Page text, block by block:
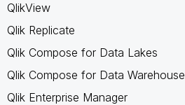
QlikView
Qlik Replicate
Qlik Compose for Data Lakes
Qlik Compose for Data Warehouse
Qlik Enterprise Manager